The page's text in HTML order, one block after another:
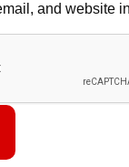
and website